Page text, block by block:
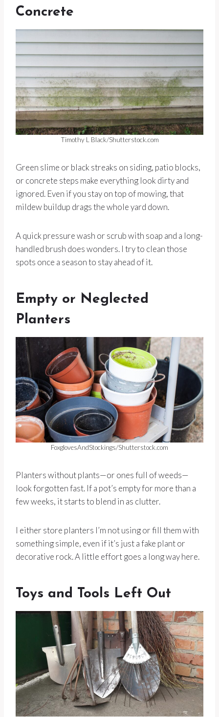
Concrete
Timothy L Black/Shutterstock.com
Green slime or black streaks on siding, patio blocks,
or concrete steps make everything look dirty and
ignored. Even if you stay on top of mowing, that
mildew buildup drags the whole yard down.
A quick pressure wash or scrub with soap and a long-
handled brush does wonders. I try to clean those
spots once a season to stay ahead of it.
Empty or Neglected
Planters
FoxglovesAndStockings/Shutterstock.com
Planters without plants—or ones full of weeds—
look forgotten fast. If a pot’s empty for more than a
few weeks, it starts to blend in as clutter.
I either store planters I’m not using or fill them with
something simple, even if it’s just a fake plant or
decorative rock. A little effort goes a long way here.
Toys and Tools Left Out